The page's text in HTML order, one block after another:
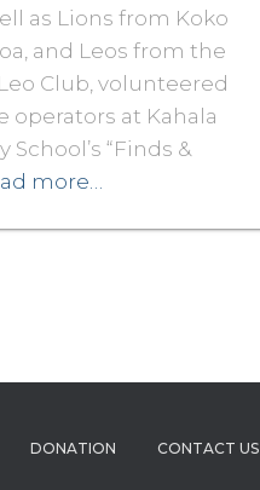
as Lions from Koko
and Leos from the
Club, volunteered
operators at Kahala
School’s “Finds &
more…
DONATION CONTACT US